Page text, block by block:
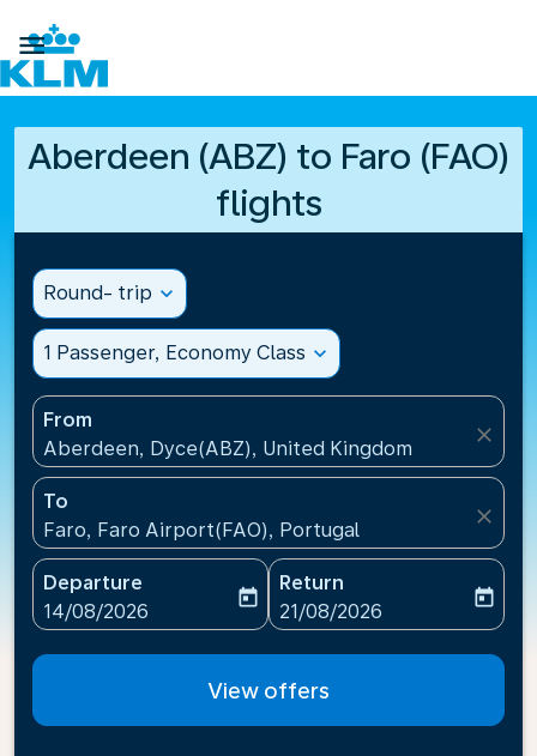

Aberdeen (ABZ) to Faro (FAO)
flights
Round- trip expand_more
1 Passenger, Economy Class expand_more
From
Aberdeen, Dyce(ABZ), United Kingdom
close
To
Faro, Faro Airport(FAO), Portugal
close
Departure
fc-booking-departure-date-aria-label
14/08/2026
today
Return
fc-booking-return-date-
21/08/2026
today
View offers